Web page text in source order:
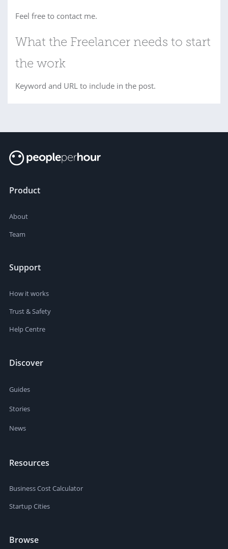
Feel free to contact me.
What the Freelancer needs to start
the work
Keyword and URL to include in the post.
Product
About
Team
Support
How it works
Trust & Safety
Help Centre
Discover
Guides
Stories
News
Resources
Business Cost Calculator
Startup Cities
Browse